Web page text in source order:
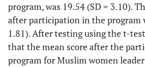
program, was 19.54 (SD = 3.10).
after participation in the program
1.81). After testing using the t-
that the mean score after the
program for Muslim women